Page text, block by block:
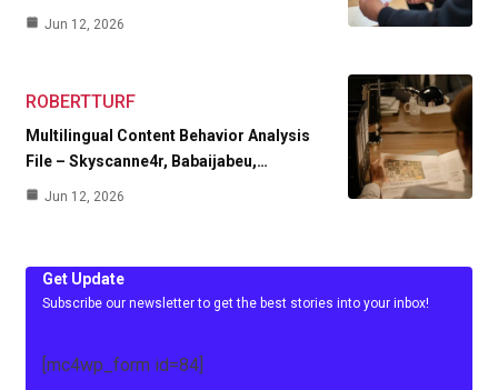
Jun 12, 2026
ROBERTTURF
Multilingual Content Behavior Analysis
File – Skyscanne4r, Babaijabeu,…
Jun 12, 2026
Get Update
Subscribe our newsletter to get the best stories into your inbox!
[mc4wp_form id=84]